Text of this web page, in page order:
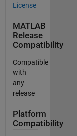
License
MATLAB
Release
Compatibility
Compatible
with
any
release
Platform
Compatibility